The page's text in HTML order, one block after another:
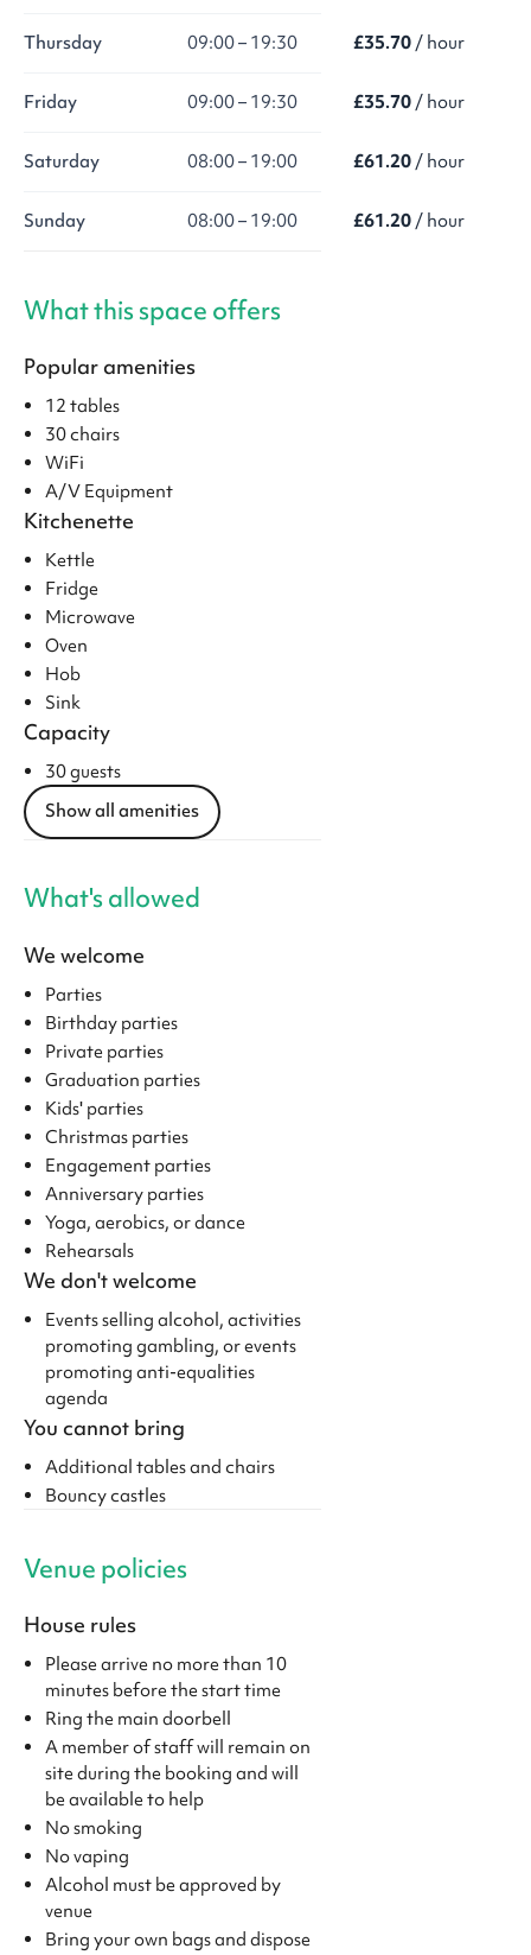
Thursday 09:00 – 19:30 £35.70 / hour
Friday 09:00 – 19:30 £35.70 / hour
Saturday 08:00 – 19:00 £61.20 / hour
Sunday 08:00 – 19:00 £61.20 / hour
What this space offers
Popular amenities
12 tables
30 chairs
WiFi
A/V Equipment
Kitchenette
Kettle
Fridge
Microwave
Oven
Hob
Sink
Capacity
30 guests
Show all amenities
What's allowed
We welcome
Parties
Birthday parties
Private parties
Graduation parties
Kids' parties
Christmas parties
Engagement parties
Anniversary parties
Yoga, aerobics, or dance
Rehearsals
We don't welcome
Events selling alcohol, activities
promoting gambling, or events
promoting anti-equalities
agenda
You cannot bring
Additional tables and chairs
Bouncy castles
Venue policies
House rules
Please arrive no more than 10
minutes before the start time
Ring the main doorbell
A member of staff will remain on
site during the booking and will
be available to help
No smoking
No vaping
Alcohol must be approved by
venue
Bring your own bags and dispose